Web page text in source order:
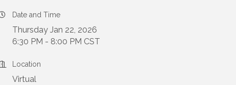
Date and Time
Thursday Jan 22, 2026
6:30 PM - 8:00 PM CST
Location
Virtual